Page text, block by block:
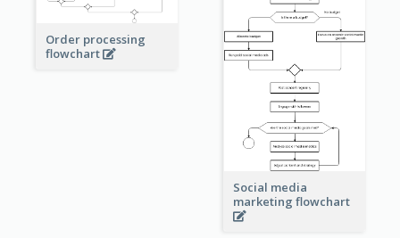
Order processing
flowchart
Social media
marketing flowchart